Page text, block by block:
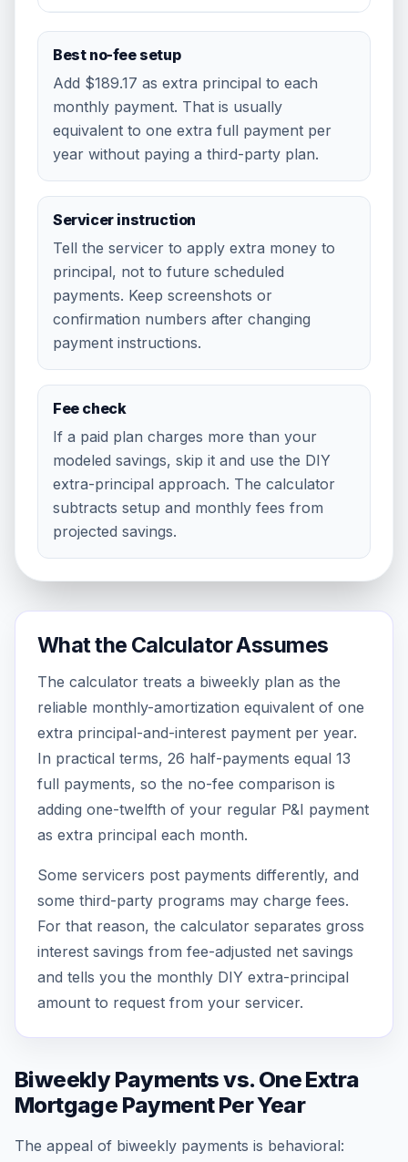
Best no-fee setup
Add $189.17 as extra principal to each
monthly payment. That is usually
equivalent to one extra full payment per
year without paying a third-party plan.
Servicer instruction
Tell the servicer to apply extra money to
principal, not to future scheduled
payments. Keep screenshots or
confirmation numbers after changing
payment instructions.
Fee check
If a paid plan charges more than your
modeled savings, skip it and use the DIY
extra-principal approach. The calculator
subtracts setup and monthly fees from
projected savings.
What the Calculator Assumes
The calculator treats a biweekly plan as the
reliable monthly-amortization equivalent of one
extra principal-and-interest payment per year.
In practical terms, 26 half-payments equal 13
full payments, so the no-fee comparison is
adding one-twelfth of your regular P&I payment
as extra principal each month.
Some servicers post payments differently, and
some third-party programs may charge fees.
For that reason, the calculator separates gross
interest savings from fee-adjusted net savings
and tells you the monthly DIY extra-principal
amount to request from your servicer.
Biweekly Payments vs. One Extra
Mortgage Payment Per Year
The appeal of biweekly payments is behavioral: